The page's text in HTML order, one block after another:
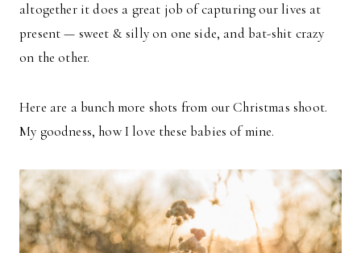
altogether it does a great job of capturing our lives at
present — sweet & silly on one side, and bat-shit crazy
on the other.
Here are a bunch more shots from our Christmas shoot.
My goodness, how I love these babies of mine.